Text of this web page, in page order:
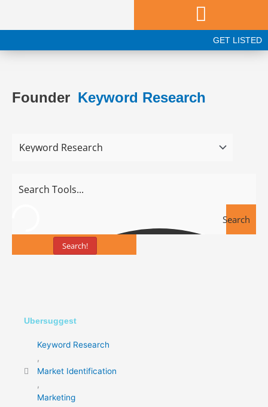
content
GET LISTED
Founder Keyword Research
Search
Search!
Ubersuggest
Keyword Research
,
Market Identification
,
Marketing